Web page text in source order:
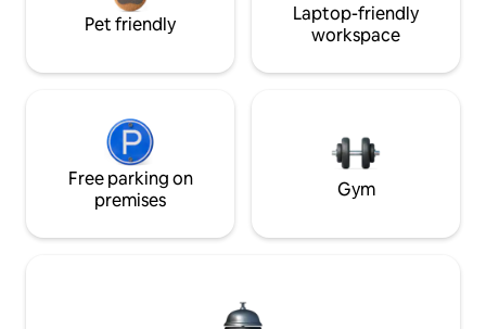
Pet friendly
Laptop-friendly
workspace
Free parking on
premises
Gym